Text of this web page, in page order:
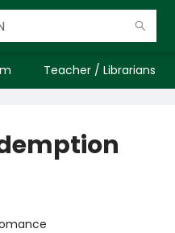
Teacher / Librarians